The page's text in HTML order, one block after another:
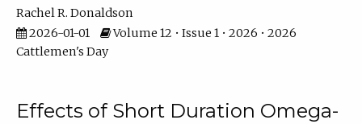
Rachel R. Donaldson
2026-01-01
Volume 12 • Issue 1 • 2026 • 2026
Cattlemen's Day
Effects of Short Duration Omega-